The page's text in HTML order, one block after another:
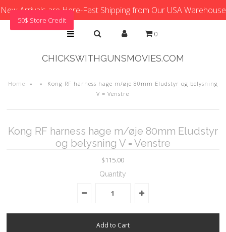
New Arrivals are Here-Fast Shipping from Our USA Warehouse
0
CHICKSWITHGUNSMOVIES.COM
Home » »
Kong RF harness hage m/øje 80mm Eludstyr og belysning
V = Venstre
Kong RF harness hage m/øje 80mm Eludstyr
og belysning V = Venstre
$115.00
Quantity
50$ Store Credit